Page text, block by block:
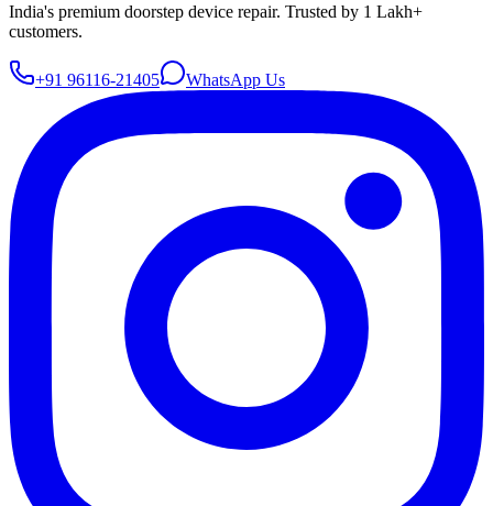
India's premium doorstep device repair. Trusted by 1 Lakh+
customers.
+91 96116-21405 WhatsApp Us